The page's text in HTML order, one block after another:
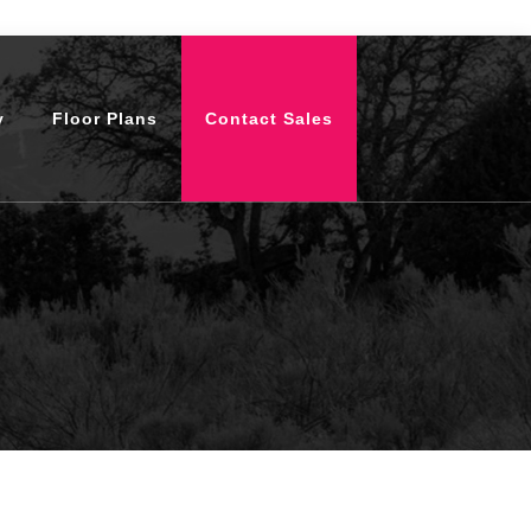
Floor Plans Contact Sales